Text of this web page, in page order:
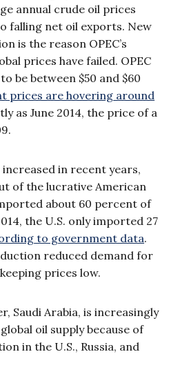
annual crude oil prices
falling net oil exports. New
is the reason OPEC’s
prices have failed. OPEC
be between $50 and $60
prices are hovering around
as June 2014, the price of a
in recent years,
of the lucrative American
about 60 percent of
the U.S. only imported 27
to government data.
reduced demand for
prices low.
Saudi Arabia, is increasingly
oil supply because of
in the U.S., Russia, and